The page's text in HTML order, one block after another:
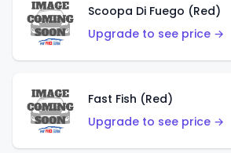
Scoopa Di Fuego (Red)
Upgrade to see price →
Fast Fish (Red)
Upgrade to see price →